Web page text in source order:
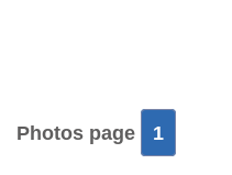
Photos page 1